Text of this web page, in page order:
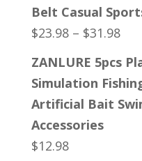
Belt Casual
$23.98– $31.98
ZANLURE 5pcs
Simulation
Artificial Bait
Accessories
$12.98